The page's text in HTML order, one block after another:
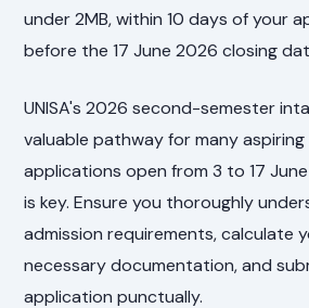
under 2MB, within 10 days of your
before the 17 June 2026 closing
UNISA's 2026 second-semester
valuable pathway for many
applications open from 3 to 17
is key. Ensure you thoroughly
admission requirements, calculate
necessary documentation, and
application punctually.